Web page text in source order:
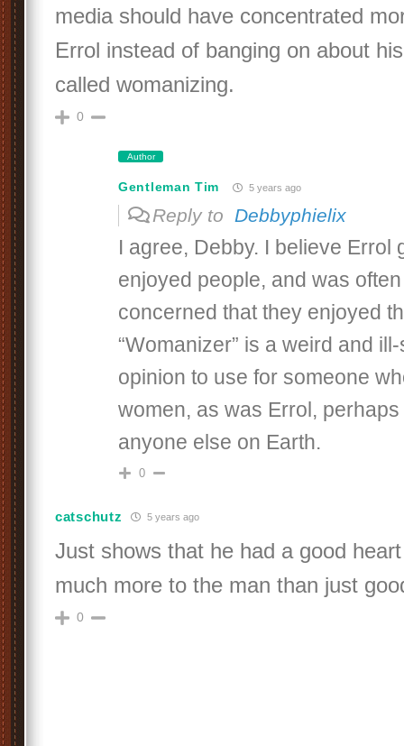
media should have concentrated
Errol instead of banging on about
called womanizing.
0
Author
Gentleman Tim 5 years ago
Reply to Debbyphielix
I agree, Debby. I believe Errol
enjoyed people, and was
concerned that they enjoyed
“Womanizer” is a weird and
opinion to use for someone
women, as was Errol,
anyone else on Earth.
0
catschutz 5 years ago
Just shows that he had a good
much more to the man than just
0